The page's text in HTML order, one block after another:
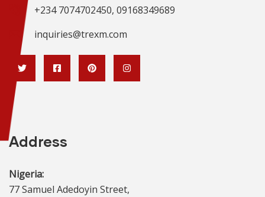
+234 7074702450, 09168349689
inquiries@trexm.com
Address
Nigeria:
77 Samuel Adedoyin Street,